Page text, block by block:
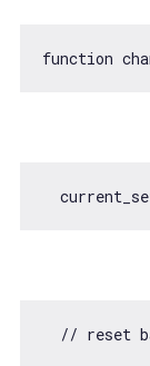
function
// reset